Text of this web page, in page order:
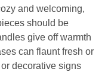
and welcoming,
should be
give off warmth
can flaunt fresh or
decorative signs